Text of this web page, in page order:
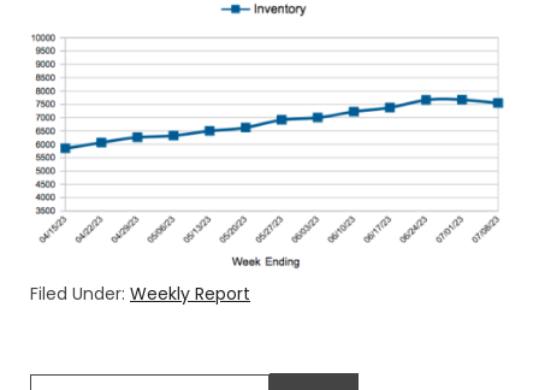
Filed Under: Weekly Report